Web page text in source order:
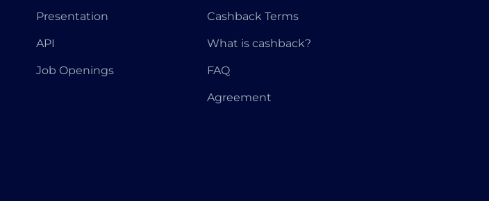
Presentation
API
Job Openings
Cashback Terms
What is cashback?
FAQ
Agreement